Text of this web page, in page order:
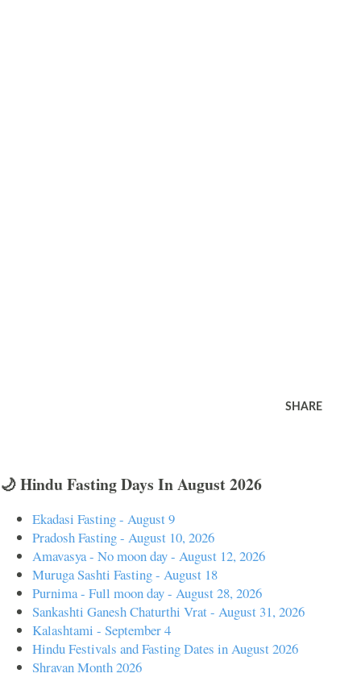
SHARE
🌙 Hindu Fasting Days In August 2026
Ekadasi Fasting - August 9
Pradosh Fasting - August 10, 2026
Amavasya - No moon day - August 12, 2026
Muruga Sashti Fasting - August 18
Purnima - Full moon day - August 28, 2026
Sankashti Ganesh Chaturthi Vrat - August 31, 2026
Kalashtami - September 4
Hindu Festivals and Fasting Dates in August 2026
Shravan Month 2026